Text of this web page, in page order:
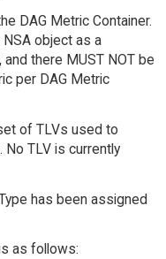
DAG Metric Container.
object as a
there MUST NOT be
per DAG Metric
of TLVs used to
TLV is currently
has been assigned
as follows: